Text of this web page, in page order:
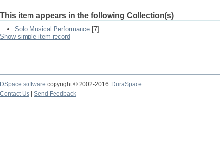
This item appears in the following Collection(s)
Solo Musical Performance [7]
Show simple item record
DSpace software copyright © 2002-2016
DuraSpace
Contact Us
Send Feedback